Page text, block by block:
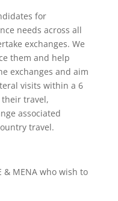
for
needs across all
exchanges. We
them and help
exchanges and aim
visits within a 6
their travel,
associated
travel.
& MENA who wish to